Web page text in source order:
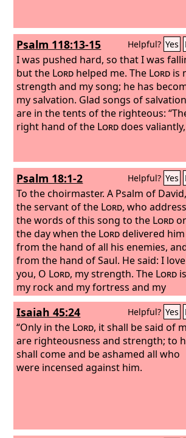
Psalm 118:13-15 Helpful? Yes
I was pushed hard, so that I was
but the Lord helped me. The Lord is
strength and my song; he has
my salvation. Glad songs of salvation
are in the tents of the righteous:
right hand of the Lorddoes valiantly,
Psalm 18:1-2 Helpful? Yes
To the choirmaster. A Psalm of David,
the servant of the Lord, who
the words of this song to the Lord
the day when the Lorddelivered him
from the hand of all his enemies,
from the hand of Saul. He said:I love
you, O Lord, my strength. The Lord is
my rock and my fortress and my
deliverer, my God, my rock, in whom
take refuge, my shield, and the
my salvation, my stronghold.
Isaiah 45:24 Helpful? Yes
“Only in the Lord, it shall be said of
are righteousness and strength; to
shall come and be ashamed all who
were incensed against him.